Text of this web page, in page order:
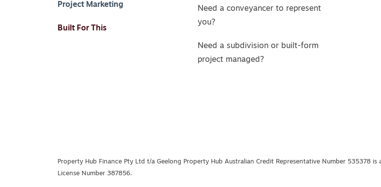
Project Marketing
Built For This
Need a conveyancer to represent
you?
Need a subdivision or built-form
project managed?
Property Hub Finance Pty Ltd t/a Geelong Property Hub Australian Credit Representative Number 535378
License Number 387856.